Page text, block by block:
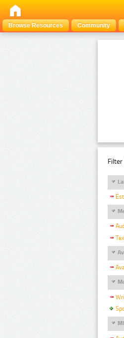
Browse Resources
Community
Filter